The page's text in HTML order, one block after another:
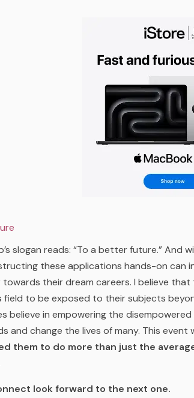
slogan reads: “To a better future.” And
these applications hands-on can
their dream careers. I believe that
field to be exposed to their subjects
believe in empowering the
and change the lives of many. This event
them to do more than just the
look forward to the next one.